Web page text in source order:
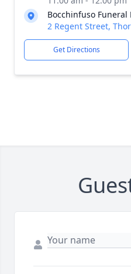
Bocchinfuso Funeral
2 Regent Street,
Get Directions